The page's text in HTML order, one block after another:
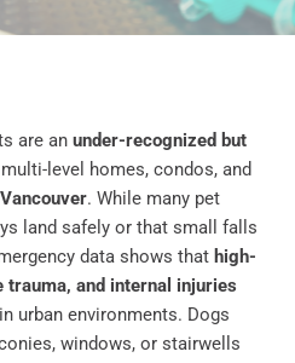
are an under-recognized but
level homes, condos, and
. While many pet
land safely or that small falls
data shows that high-
and internal injuries
urban environments. Dogs
windows, or stairwells